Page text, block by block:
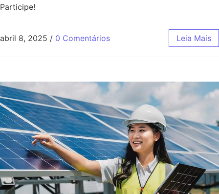
Participe!
abril 8, 2025 / 0 Comentários Leia Mais